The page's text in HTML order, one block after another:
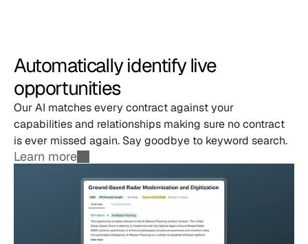
Automatically identify live
opportunities
Our AI matches every contract against your
capabilities and relationships making sure no contract
is ever missed again. Say goodbye to keyword search.
Learn more